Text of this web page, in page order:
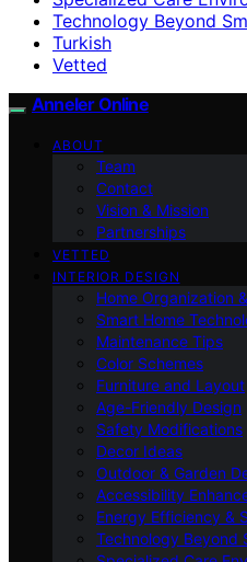
Technology Beyond
Turkish
Vetted
Anneler Online
ABOUT
Team
Contact
Vision & Mission
Partnerships
VETTED
INTERIOR DESIGN
Home Organization
Smart Home
Maintenance Tips
Color Schemes
Furniture and Layout
Age-Friendly Design
Safety Modifications
Decor Ideas
Outdoor & Garden
Accessibility
Energy Efficiency &
Technology Beyond